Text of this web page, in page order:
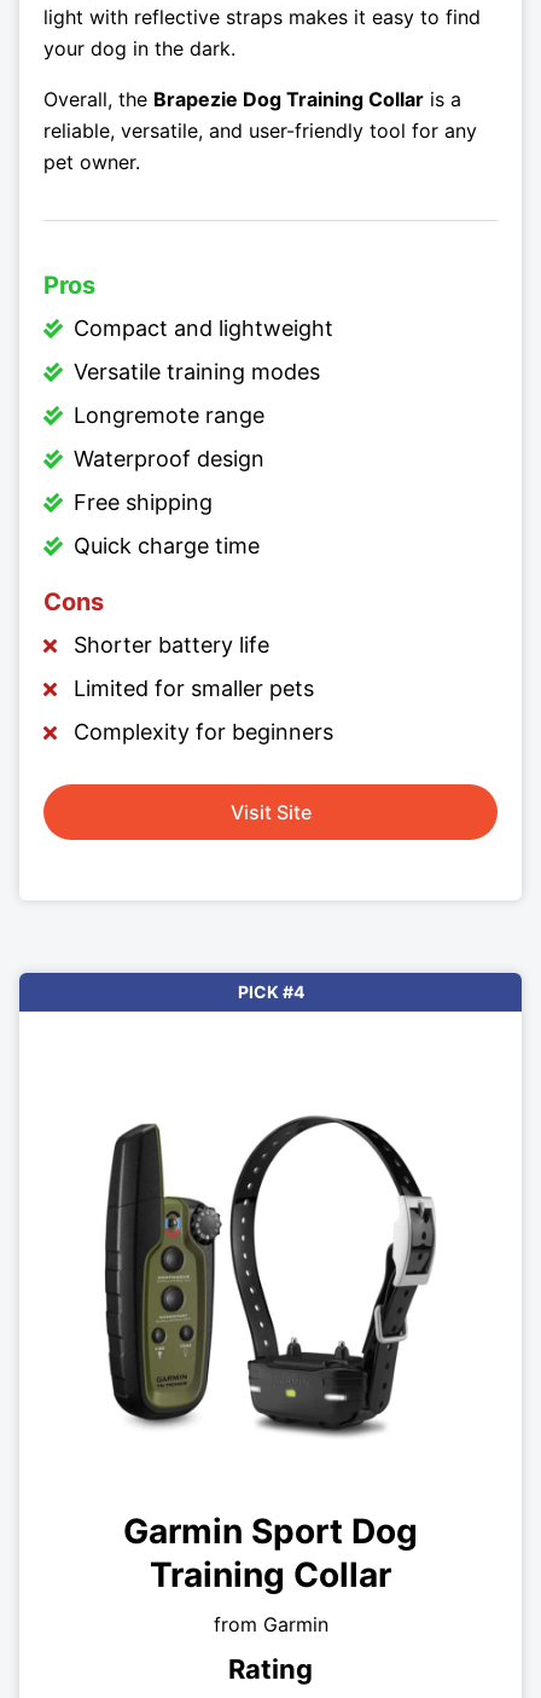
light with reflective straps makes it easy to find
your dog in the dark.
Overall, the Brapezie Dog Training Collar is a
reliable, versatile, and user-friendly tool for any
pet owner.
Pros
Compact and lightweight
Versatile training modes
Longremote range
Waterproof design
Free shipping
Quick charge time
Cons
Shorter battery life
Limited for smaller pets
Complexity for beginners
Visit Site
PICK #4
Garmin Sport Dog
Training Collar
from Garmin
Rating